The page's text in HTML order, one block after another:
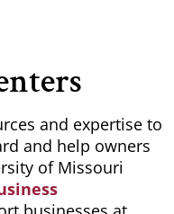
and expertise to
and help owners
of Missouri